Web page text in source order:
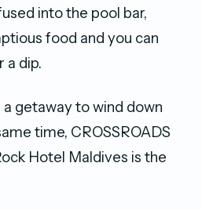
into the pool bar,
food and you can
a dip.
getaway to wind down
time, CROSSROADS
Hotel Maldives is the